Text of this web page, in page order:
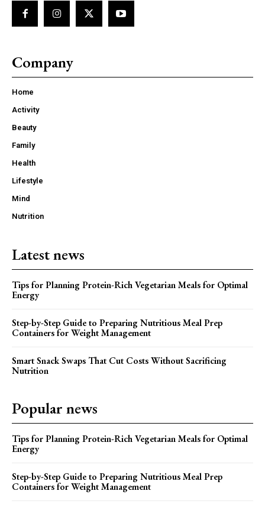
Company
Home
Activity
Beauty
Family
Health
Lifestyle
Mind
Nutrition
Latest news
Tips for Planning Protein-Rich Vegetarian Meals for Optimal
Energy
Step-by-Step Guide to Preparing Nutritious Meal Prep
Containers for Weight Management
Smart Snack Swaps That Cut Costs Without Sacrificing
Nutrition
Popular news
Tips for Planning Protein-Rich Vegetarian Meals for Optimal
Energy
Step-by-Step Guide to Preparing Nutritious Meal Prep
Containers for Weight Management